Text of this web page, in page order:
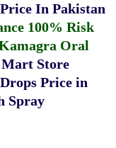
In Pakistan
100% Risk
Oral
Mart Store
Price in
Spray